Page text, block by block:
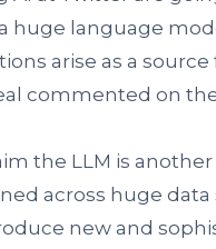
huge language
arise as a
commented on
the LLM is
across huge
new and